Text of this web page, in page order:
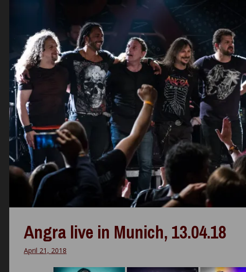
Angra live in Munich, 13.04.18
April 21, 2018